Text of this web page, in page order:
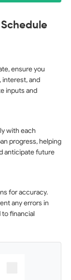
ensure you
interest, and
inputs and
with each
progress, helping
anticipate future
for accuracy.
any errors in
financial